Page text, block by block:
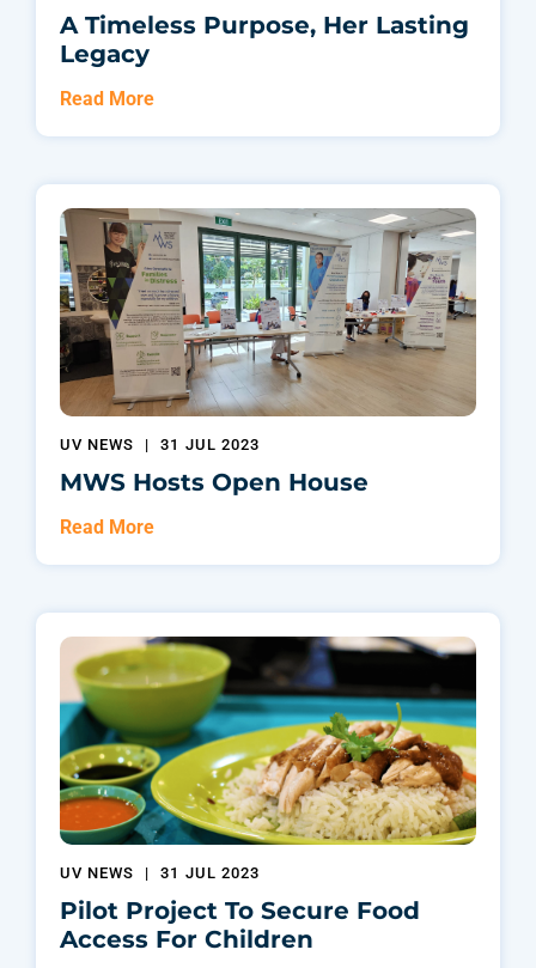
A Timeless Purpose, Her Lasting
Legacy
Read More
UV NEWS | 31 JUL 2023
MWS Hosts Open House
Read More
UV NEWS | 31 JUL 2023
Pilot Project To Secure Food
Access For Children